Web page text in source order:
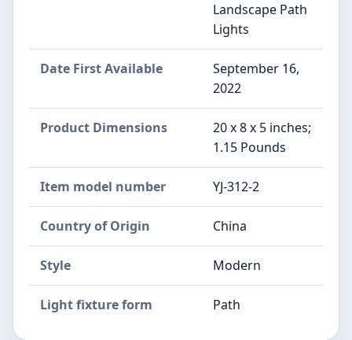
Landscape Path
Lights
Date First Available
September 16,
2022
Product Dimensions
20 x 8 x 5 inches;
1.15 Pounds
Item model number YJ-312-2
Country of Origin China
Style Modern
Light fixture form Path